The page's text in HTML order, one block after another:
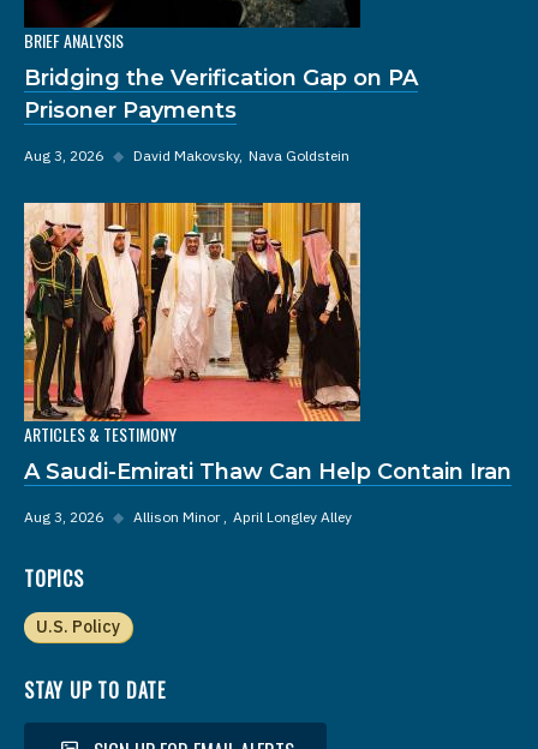
BRIEF ANALYSIS
Bridging the Verification Gap on PA
Prisoner Payments
Aug 3, 2026 ◆ David Makovsky Nava Goldstein
ARTICLES & TESTIMONY
A Saudi-Emirati Thaw Can Help Contain Iran
Aug 3, 2026 ◆ Allison Minor April Longley Alley
TOPICS
U.S. Policy
STAY UP TO DATE